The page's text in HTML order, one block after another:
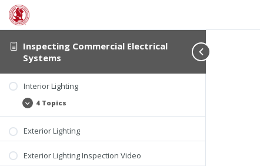
Inspecting Commercial Electrical
Systems
Interior Lighting
Expand
Interior
Lighting
4 Topics
Exterior Lighting
Exterior Lighting Inspection Video